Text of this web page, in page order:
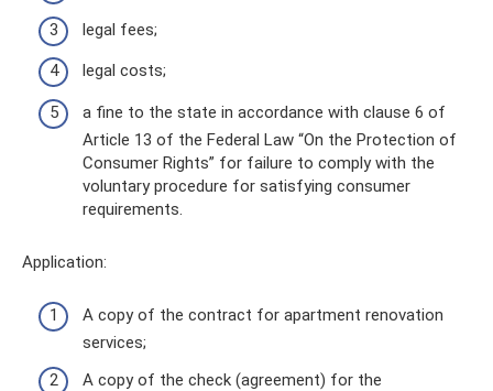
legal fees;
legal costs;
a fine to the state in accordance with clause 6 of
Article 13 of the Federal Law “On the Protection of
Consumer Rights” for failure to comply with the
voluntary procedure for satisfying consumer
requirements.
Application:
A copy of the contract for apartment renovation
services;
A copy of the check (agreement) for the